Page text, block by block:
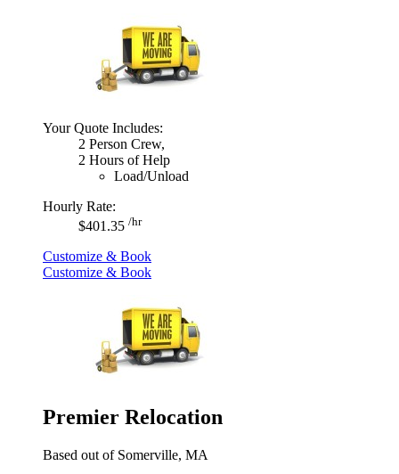
Your Quote Includes:
2 Person Crew,
2 Hours of Help
Load/Unload
Hourly Rate:
$401.35 /hr
Customize & Book
Customize & Book
Premier Relocation
Based out of Somerville, MA